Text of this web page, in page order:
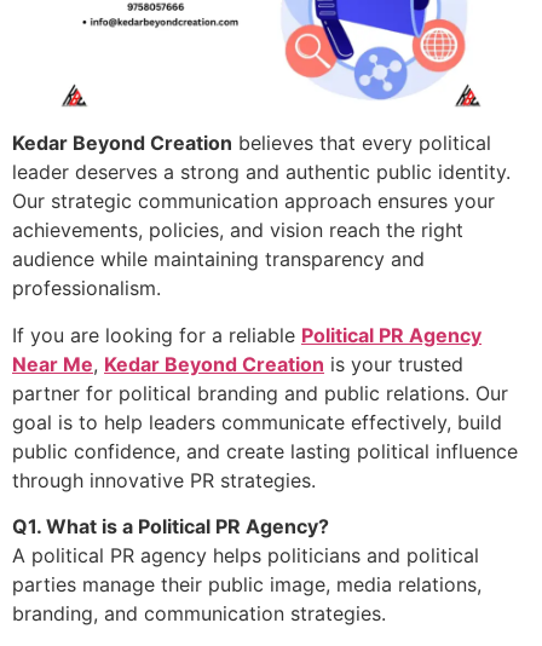
Kedar Beyond Creation believes that every political
leader deserves a strong and authentic public identity.
Our strategic communication approach ensures your
achievements, policies, and vision reach the right
audience while maintaining transparency and
professionalism.
If you are looking for a reliable Political PR Agency
Near Me, Kedar Beyond Creation is your trusted
partner for political branding and public relations. Our
goal is to help leaders communicate effectively, build
public confidence, and create lasting political influence
through innovative PR strategies.
Q1. What is a Political PR Agency?
A political PR agency helps politicians and political
parties manage their public image, media relations,
branding, and communication strategies.